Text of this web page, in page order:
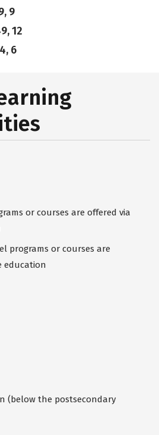
9
12
6
or courses are offered via
programs or courses are
education
(below the postsecondary